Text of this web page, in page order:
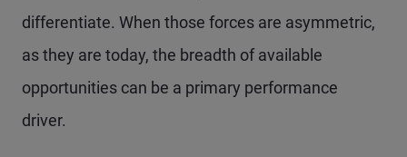
differentiate. When those forces are asymmetric,
as they are today, the breadth of available
opportunities can be a primary performance
driver.